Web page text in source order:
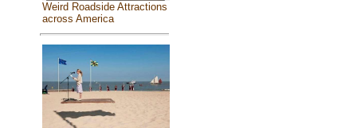
Weird Roadside Attractions
across America